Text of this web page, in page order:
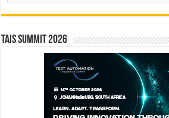
TAIS Summit 2026